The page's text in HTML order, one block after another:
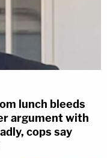
lunch bleeds
argument with
cops say